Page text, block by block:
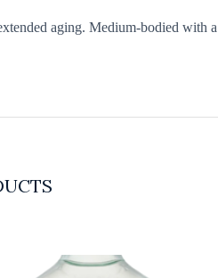
aging. Medium-bodied with